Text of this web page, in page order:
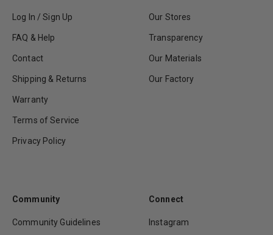
Log In / Sign Up
FAQ & Help
Contact
Shipping & Returns
Warranty
Terms of Service
Privacy Policy
Our Stores
Transparency
Our Materials
Our Factory
Community
Community Guidelines
Connect
Instagram